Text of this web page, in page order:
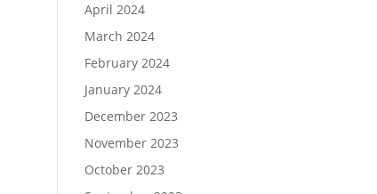
April 2024
March 2024
February 2024
January 2024
December 2023
November 2023
October 2023